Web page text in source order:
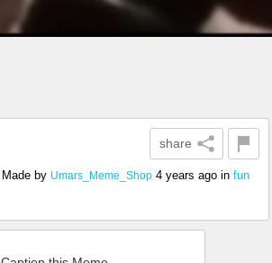
share
Made by Umars_Meme_Shop 4 years ago in fun